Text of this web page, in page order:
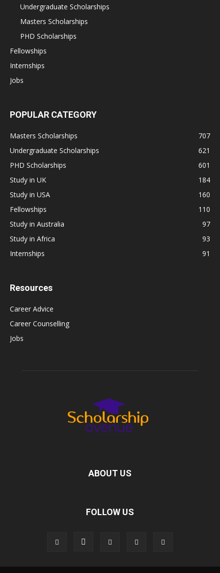
Undergraduate Scholarships
Masters Scholarships
PHD Scholarships
Fellowships
Internships
Jobs
POPULAR CATEGORY
Masters Scholarships
707
Undergraduate Scholarships
621
PHD Scholarships
601
Study in UK
184
Study in USA
160
Fellowships
110
Study in Australia
97
Study in Africa
93
Internships
91
Resources
Career Advice
Career Counselling
Jobs
ABOUT US
FOLLOW US